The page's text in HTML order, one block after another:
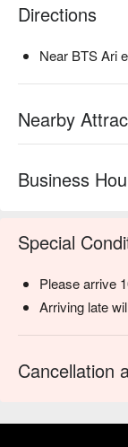
Directions
Near BTS Ari
Nearby
Business
Special
Please arrive
Arriving late
Cancellation